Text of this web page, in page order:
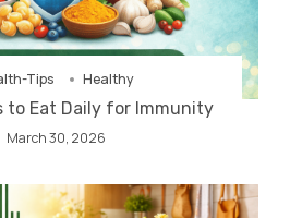
Tips Healthy
to Eat Daily for Immunity
March 30, 2026